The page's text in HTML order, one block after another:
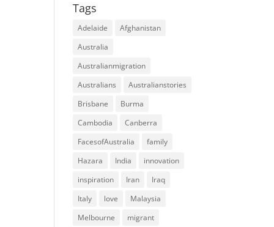
Tags
Adelaide
Afghanistan
Australia
Australianmigration
Australians
Australianstories
Brisbane
Burma
Cambodia
Canberra
FacesofAustralia
family
Hazara
India
innovation
inspiration
Iran
Iraq
Italy
love
Malaysia
Melbourne
migrant